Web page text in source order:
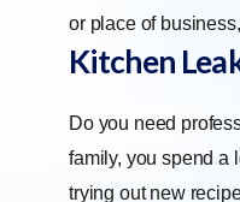
or place of
Kitchen
Do you need
family, you spend a
trying out new